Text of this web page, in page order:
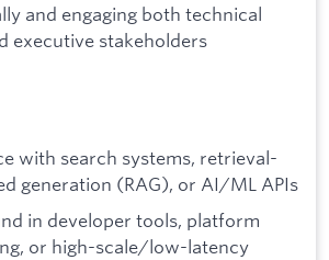
and engaging both technical
executive stakeholders
with search systems, retrieval-
generation (RAG), or AI/ML APIs
in developer tools, platform
or high-scale/low-latency